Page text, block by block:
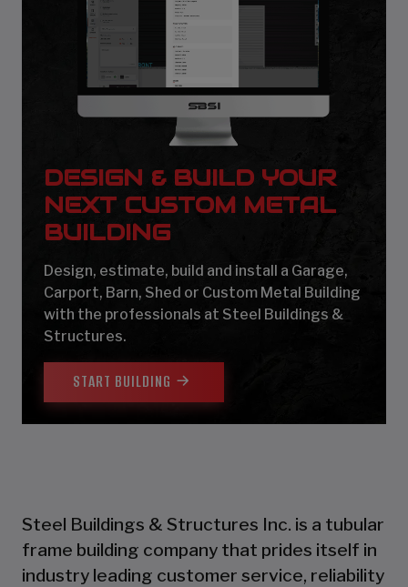
DESIGN & BUILD YOUR
NEXT CUSTOM METAL
BUILDING
Design, estimate, build and install a Garage,
Carport, Barn, Shed or Custom Metal Building
with the professionals at Steel Buildings &
Structures.
START BUILDING
Steel Buildings & Structures Inc. is a tubular
frame building company that prides itself in
industry leading customer service, reliability